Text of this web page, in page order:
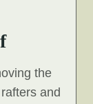
the
and